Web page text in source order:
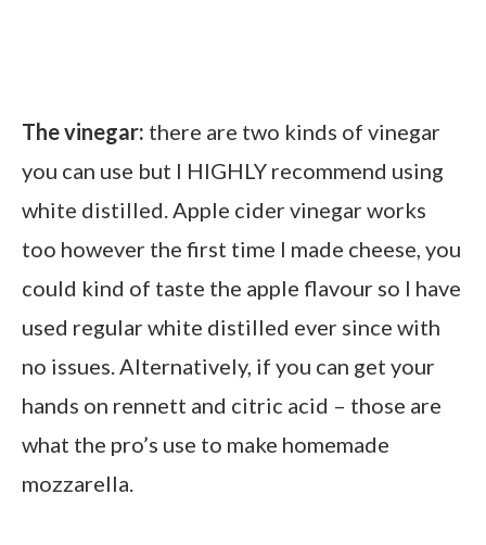
The vinegar: there are two kinds of vinegar
you can use but I HIGHLY recommend using
white distilled. Apple cider vinegar works
too however the first time I made cheese, you
could kind of taste the apple flavour so I have
used regular white distilled ever since with
no issues. Alternatively, if you can get your
hands on rennett and citric acid – those are
what the pro’s use to make homemade
mozzarella.